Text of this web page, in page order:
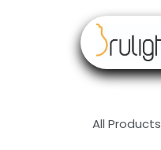
All Products